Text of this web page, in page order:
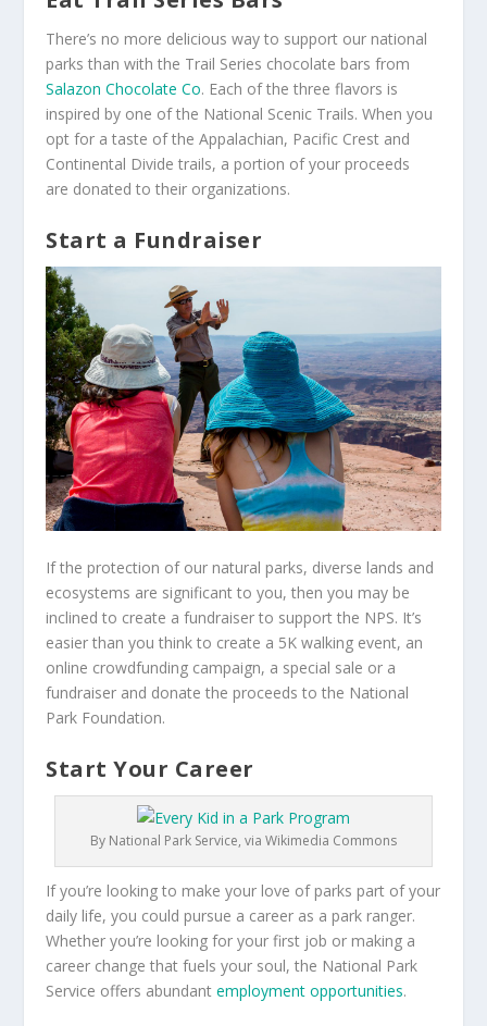
There’s no more delicious way to support our national
parks than with the Trail Series chocolate bars from
Salazon Chocolate Co. Each of the three flavors is
inspired by one of the National Scenic Trails. When you
opt for a taste of the Appalachian, Pacific Crest and
Continental Divide trails, a portion of your proceeds
are donated to their organizations.
Start a Fundraiser
If the protection of our natural parks, diverse lands and
ecosystems are significant to you, then you may be
inclined to create a fundraiser to support the NPS. It’s
easier than you think to create a 5K walking event, an
online crowdfunding campaign, a special sale or a
fundraiser and donate the proceeds to the National
Park Foundation.
Start Your Career
By National Park Service, via Wikimedia Commons
If you’re looking to make your love of parks part of your
daily life, you could pursue a career as a park ranger.
Whether you’re looking for your first job or making a
career change that fuels your soul, the National Park
Service offers abundantemployment opportunities.